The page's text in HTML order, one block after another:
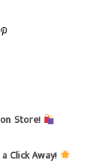
Store!
Click Away!